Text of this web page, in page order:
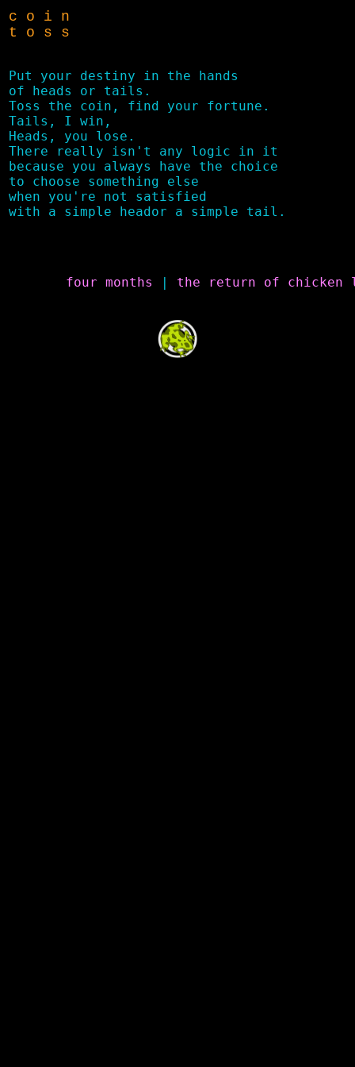
c o i n
t o s s
Put your destiny in the hands
of heads or tails.
Toss the coin, find your fortune.
Tails, I win,
Heads, you lose.
There really isn't any logic in it
because you always have the choice
to choose something else
when you're not satisfied
four months | the return of chicken